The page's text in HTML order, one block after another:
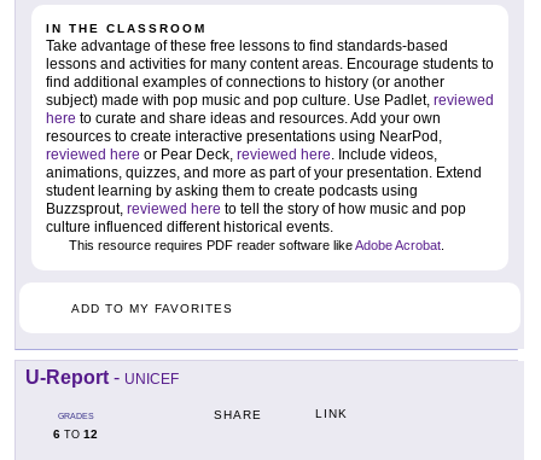
IN THE CLASSROOM
Take advantage of these free lessons to find standards-based
lessons and activities for many content areas. Encourage students to
find additional examples of connections to history (or another
subject) made with pop music and pop culture. Use Padlet, reviewed
here to curate and share ideas and resources. Add your own
resources to create interactive presentations using NearPod,
reviewed here or Pear Deck, reviewed here. Include videos,
animations, quizzes, and more as part of your presentation. Extend
student learning by asking them to create podcasts using
Buzzsprout, reviewed here to tell the story of how music and pop
culture influenced different historical events.
This resource requires PDF reader software likeAdobe Acrobat
ADD TO MY FAVORITES
U-Report - UNICEF
GRADES
6 TO 12
SHARE LINK